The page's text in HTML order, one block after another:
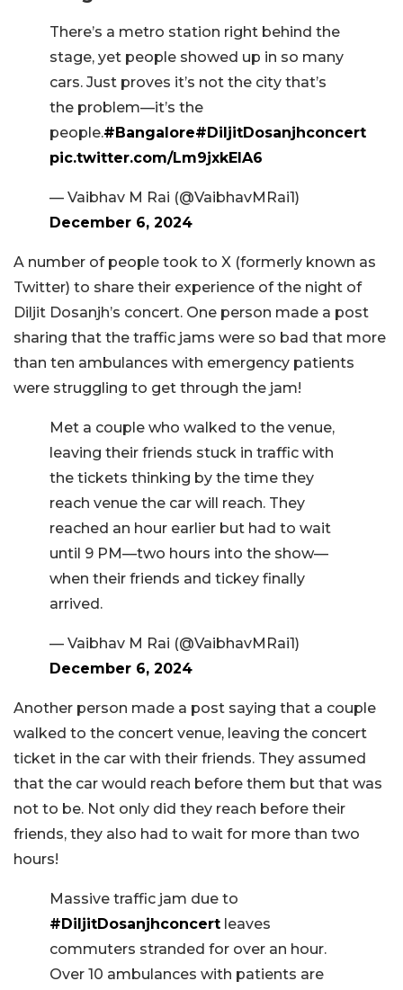
There’s a metro station right behind the
stage, yet people showed up in so many
cars. Just proves it’s not the city that’s
the problem—it’s the
people.#Bangalore#DiljitDosanjhconcert
pic.twitter.com/Lm9jxkElA6
— Vaibhav M Rai (@VaibhavMRai1)
December 6, 2024
A number of people took to X (formerly known as
Twitter) to share their experience of the night of
Diljit Dosanjh’s concert. One person made a post
sharing that the traffic jams were so bad that more
than ten ambulances with emergency patients
were struggling to get through the jam!
Met a couple who walked to the venue,
leaving their friends stuck in traffic with
the tickets thinking by the time they
reach venue the car will reach. They
reached an hour earlier but had to wait
until 9 PM—two hours into the show—
when their friends and tickey finally
arrived.
— Vaibhav M Rai (@VaibhavMRai1)
December 6, 2024
Another person made a post saying that a couple
walked to the concert venue, leaving the concert
ticket in the car with their friends. They assumed
that the car would reach before them but that was
not to be. Not only did they reach before their
friends, they also had to wait for more than two
hours!
Massive traffic jam due to
#DiljitDosanjhconcert leaves
commuters stranded for over an hour.
Over 10 ambulances with patients are